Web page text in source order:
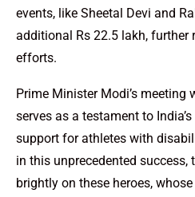
events, like Sheetal Devi and
additional Rs 22.5 lakh, further
efforts.
Prime Minister Modi’s meeting
serves as a testament to
support for athletes with
in this unprecedented
brightly on these heroes,